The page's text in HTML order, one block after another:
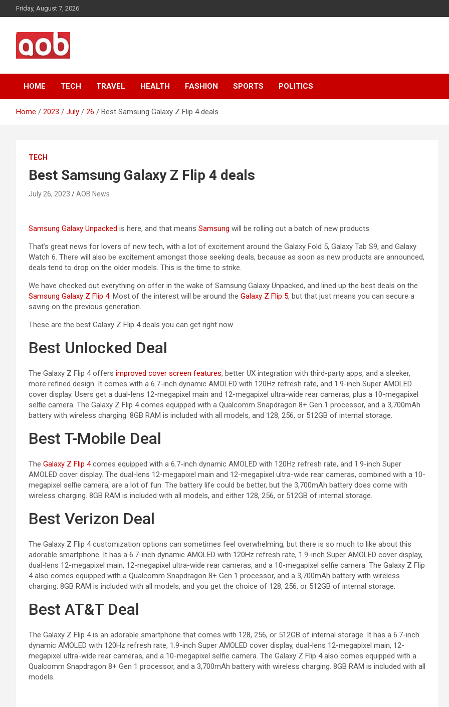
to
Friday, August 7, 2026
AOB News
HOME TECH TRAVEL HEALTH FASHION SPORTS POLITICS
Home 2023 July 26 Best Samsung Galaxy Z Flip 4 deals
TECH
Best Samsung Galaxy Z Flip 4 deals
July 26, 2023 AOB News
Samsung Galaxy Unpacked is here, and that means Samsung will be rolling out a batch of new products.
That’s great news for lovers of new tech, with a lot of excitement around the Galaxy Fold 5, Galaxy Tab S9, and Galaxy
Watch 6. There will also be excitement amongst those seeking deals, because as soon as new products are announced,
deals tend to drop on the older models. This is the time to strike.
We have checked out everything on offer in the wake of Samsung Galaxy Unpacked, and lined up the best deals on the
Samsung Galaxy Z Flip 4. Most of the interest will be around the Galaxy Z Flip 5, but that just means you can secure a
saving on the previous generation.
These are the best Galaxy Z Flip 4 deals you can get right now.
Best Unlocked Deal
The Galaxy Z Flip 4 offers improved cover screen features, better UX integration with third-party apps, and a sleeker,
more refined design. It comes with a 6.7-inch dynamic AMOLED with 120Hz refresh rate, and 1.9-inch Super AMOLED
cover display. Users get a dual-lens 12-megapixel main and 12-megapixel ultra-wide rear cameras, plus a 10-megapixel
selfie camera. The Galaxy Z Flip 4 comes equipped with a Qualcomm Snapdragon 8+ Gen 1 processor, and a 3,700mAh
battery with wireless charging. 8GB RAM is included with all models, and 128, 256, or 512GB of internal storage.
Best T-Mobile Deal
The Galaxy Z Flip 4comes equipped with a 6.7-inch dynamic AMOLED with 120Hz refresh rate, and 1.9-inch Super
AMOLED cover display. The dual-lens 12-megapixel main and 12-megapixel ultra-wide rear cameras, combined with a 10-
megapixel selfie camera, are a lot of fun. The battery life could be better, but the 3,700mAh battery does come with
wireless charging. 8GB RAM is included with all models, and either 128, 256, or 512GB of internal storage.
Best Verizon Deal
The Galaxy Z Flip 4 customization options can sometimes feel overwhelming, but there is so much to like about this
adorable smartphone. It has a 6.7-inch dynamic AMOLED with 120Hz refresh rate, 1.9-inch Super AMOLED cover display,
dual-lens 12-megapixel main, 12-megapixel ultra-wide rear cameras, and a 10-megapixel selfie camera. The Galaxy Z Flip
4 also comes equipped with a Qualcomm Snapdragon 8+ Gen 1 processor, and a 3,700mAh battery with wireless
charging. 8GB RAM is included with all models, and you get the choice of 128, 256, or 512GB of internal storage.
Best AT&T Deal
The Galaxy Z Flip 4 is an adorable smartphone that comes with 128, 256, or 512GB of internal storage. It has a 6.7-inch
dynamic AMOLED with 120Hz refresh rate, 1.9-inch Super AMOLED cover display, dual-lens 12-megapixel main, 12-
megapixel ultra-wide rear cameras, and a 10-megapixel selfie camera. The Galaxy Z Flip 4 also comes equipped with a
Qualcomm Snapdragon 8+ Gen 1 processor, and a 3,700mAh battery with wireless charging. 8GB RAM is included with all
models.